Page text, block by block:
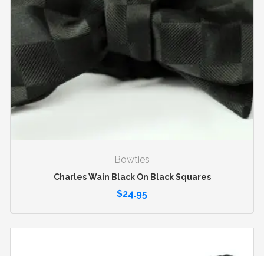
Bowties
Charles Wain Black On Black Squares
$24.95